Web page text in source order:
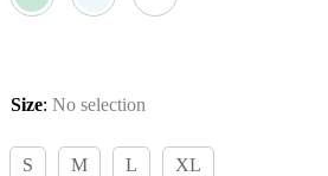
Size: No selection
S M L XL